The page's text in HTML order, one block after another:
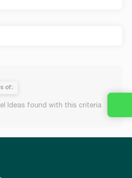
of:
Ideas found with this criteria